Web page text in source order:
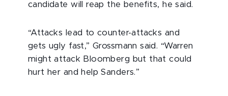
candidate will reap the benefits, he said.
“Attacks lead to counter-attacks and
gets ugly fast,” Grossmann said. “Warren
might attack Bloomberg but that could
hurt her and help Sanders.”